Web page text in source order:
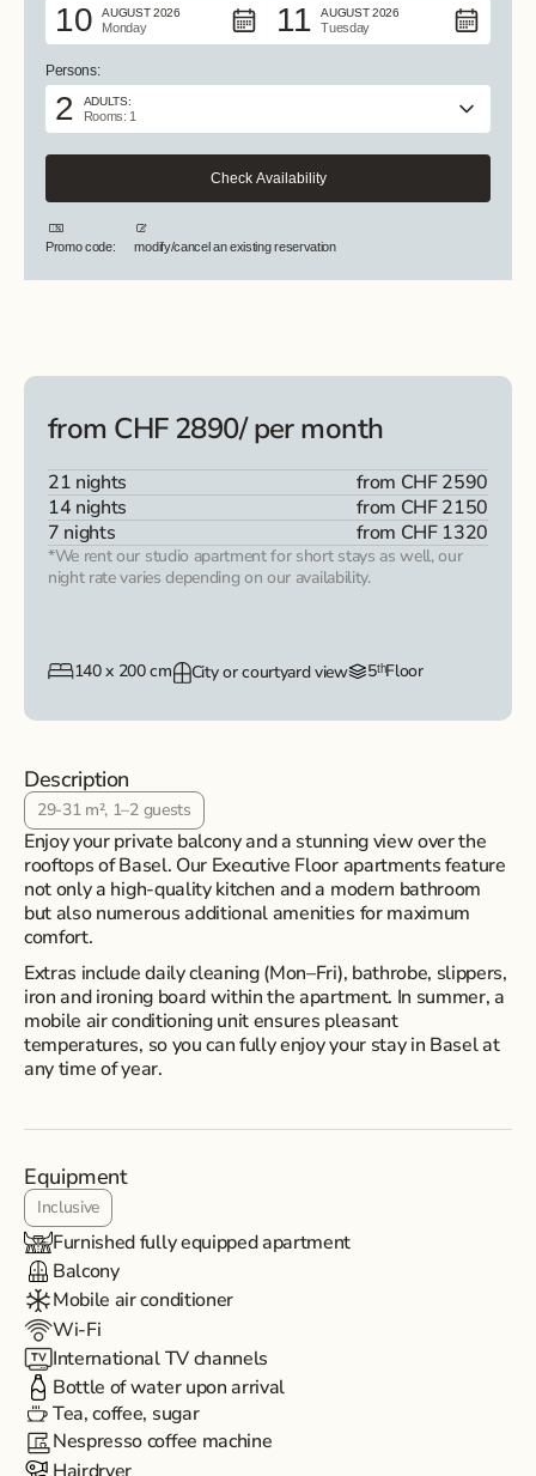
10 AUGUST 2026
Monday 11 AUGUST 2026
Tuesday
Persons:
2 ADULTS:
Rooms: 1
Promo code: modify/cancel an existing reservation
Description
29-31 m², 1–2 guests
Enjoy your private balcony and a stunning view over the
rooftops of Basel. Our Executive Floor apartments feature
not only a high-quality kitchen and a modern bathroom
but also numerous additional amenities for maximum
comfort.
Extras include daily cleaning (Mon–Fri), bathrobe, slippers,
iron and ironing board within the apartment. In summer, a
mobile air conditioning unit ensures pleasant
temperatures, so you can fully enjoy your stay in Basel at
any time of year.
Equipment
Inclusive
Furnished fully equipped apartment
Balcony
Mobile air conditioner
Wi-Fi
International TV channels
Bottle of water upon arrival
Tea, coffee, sugar
Nespresso coffee machine
from CHF 2890/ per month
21 nights
from CHF 2590
14 nights
from CHF 2150
7 nights
from CHF 1320
*We rent our studio apartment for short stays as well, our
night rate varies depending on our availability.
140 x 200 cm City or courtyard view 5ᵗʰFloor